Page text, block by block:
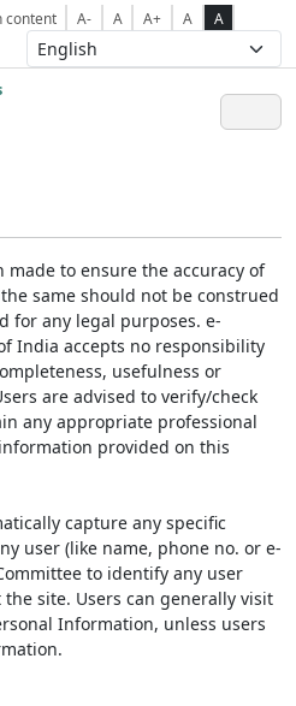
content A- A A+ A A
to ensure the accuracy of
same should not be construed
for any legal purposes. e-
India accepts no responsibility
usefulness or
are advised to verify/check
any appropriate professional
provided on this
capture any specific
user (like name, phone no. or e-
to identify any user
site. Users can generally visit
Information, unless users